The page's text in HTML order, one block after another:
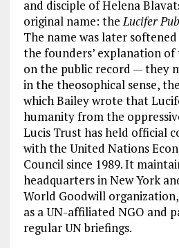
and disciple of Helena
original name: theLucifer
The name was later
the founders’ explanation
on the public record — they
in the theosophical sense,
which Bailey wrote that
humanity from the
Lucis Trust has held official
with the United Nations
Council since 1989. It
headquarters in New York
World Goodwill
as a UN-affiliated NGO and
regular UN briefings.